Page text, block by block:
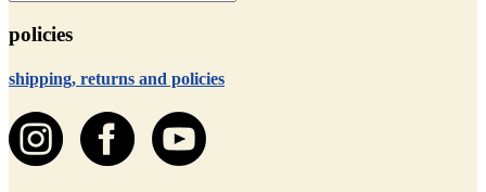
policies
shipping, returns and policies